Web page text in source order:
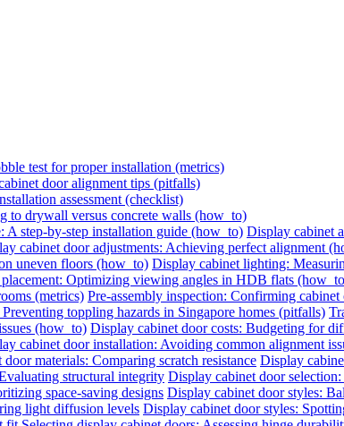
test for proper installation (metrics)
door alignment tips (pitfalls)
assessment (checklist)
to drywall versus concrete walls (how_to)
A step-by-step installation guide (how_to) Display cabinet
cabinet door adjustments: Achieving perfect alignment
uneven floors (how_to) Display cabinet lighting:
Optimizing viewing angles in HDB flats
(metrics) Pre-assembly inspection: Confirming
toppling hazards in Singapore homes (pitfalls)
(how_to) Display cabinet door costs: Budgeting for
cabinet door installation: Avoiding common alignment
materials: Comparing scratch resistance Display
structural integrity Display cabinet door
space-saving designs Display cabinet door styles:
light diffusion levels Display cabinet door styles: